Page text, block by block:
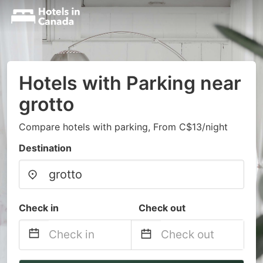
Hotels with Parking near
grotto
Compare hotels with parking, From C$13/night
Destination
Check in Check out
Navigate
Navigate